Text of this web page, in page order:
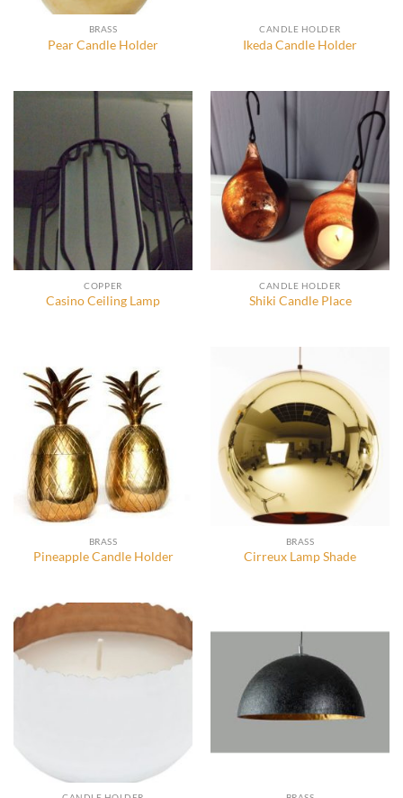
BRASS
Pear Candle Holder
CANDLE HOLDER
Ikeda Candle Holder
COPPER
Casino Ceiling Lamp
CANDLE HOLDER
Shiki Candle Place
BRASS
Pineapple Candle Holder
BRASS
Cirreux Lamp Shade